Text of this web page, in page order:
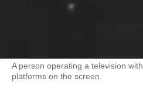
A person operating a television
platforms on the screen